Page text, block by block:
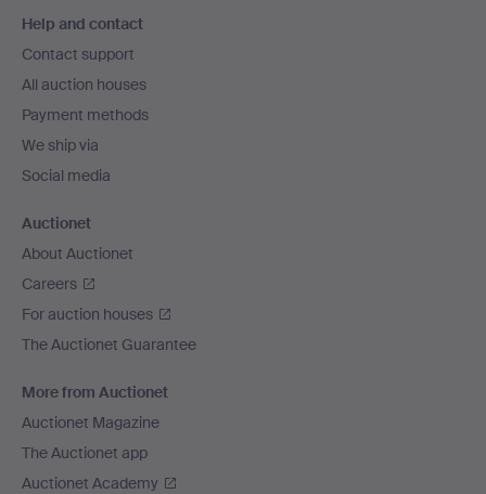
navigation
Help and contact
Contact support
All auction houses
Payment methods
We ship via
Social media
Auctionet
About Auctionet
Careers
For auction houses
The Auctionet Guarantee
More from Auctionet
Auctionet Magazine
The Auctionet app
Auctionet Academy